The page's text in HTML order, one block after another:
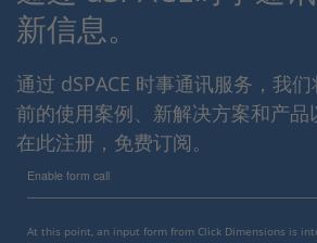
新信息。
通过 dSPACE 时事通讯服务，我
前的使用案例、新解决方案和产品
在此注册，免费订阅。
Enable form call
At this point, an input form from Click Dimensions is